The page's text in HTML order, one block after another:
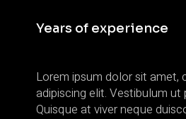
Years of experience
Lorem ipsum dolor sit amet,
adipiscing elit. Vestibulum
Quisque at viver neque